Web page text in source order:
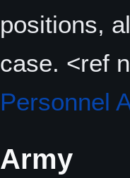
positions,
case. <ref
Personnel
Army